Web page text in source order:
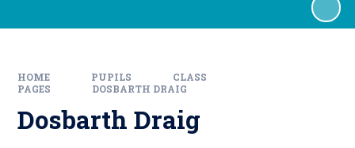
HOME PUPILS
CLASS
PAGES
DOSBARTH DRAIG
Dosbarth Draig